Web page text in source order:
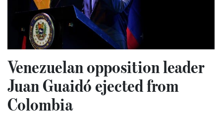
Venezuelan opposition leader
Juan Guaidó ejected from
Colombia